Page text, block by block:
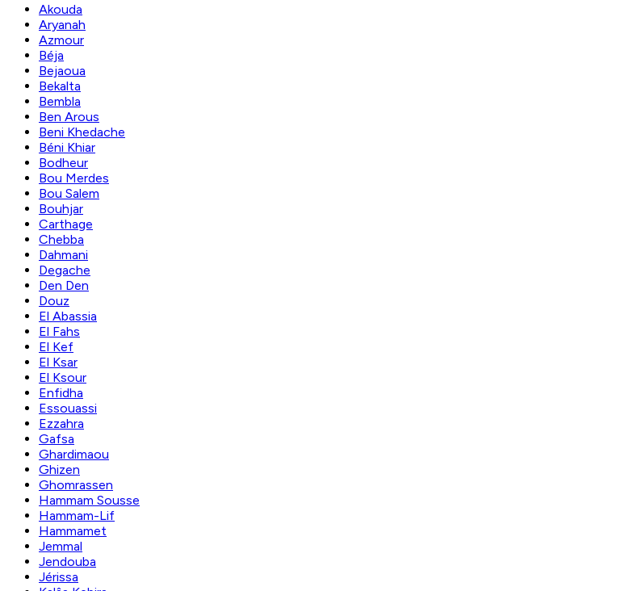
Akouda
Aryanah
Azmour
Béja
Bejaoua
Bekalta
Bembla
Ben Arous
Beni Khedache
Béni Khiar
Bodheur
Bou Merdes
Bou Salem
Bouhjar
Carthage
Chebba
Dahmani
Degache
Den Den
Douz
El Abassia
El Fahs
El Kef
El Ksar
El Ksour
Enfidha
Essouassi
Ezzahra
Gafsa
Ghardimaou
Ghizen
Ghomrassen
Hammam Sousse
Hammam-Lif
Hammamet
Jemmal
Jendouba
Jérissa